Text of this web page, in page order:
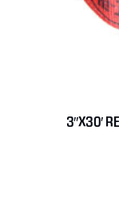
3″X30′